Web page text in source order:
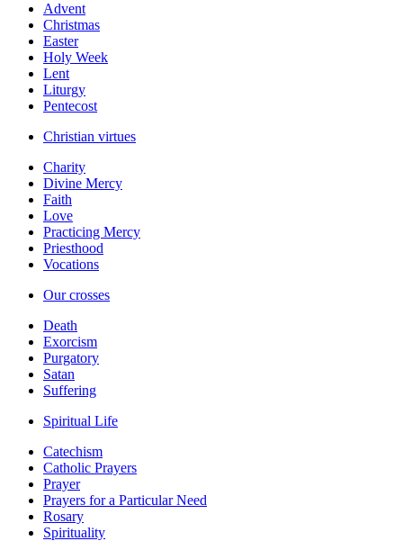
Advent
Christmas
Easter
Holy Week
Lent
Liturgy
Pentecost
Christian virtues
Charity
Divine Mercy
Faith
Love
Practicing Mercy
Priesthood
Vocations
Our crosses
Death
Exorcism
Purgatory
Satan
Suffering
Spiritual Life
Catechism
Catholic Prayers
Prayer
Prayers for a Particular Need
Rosary
Spirituality